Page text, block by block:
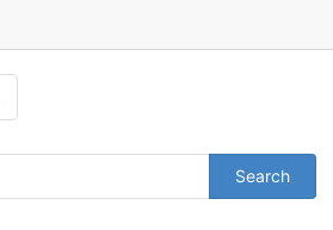
Search